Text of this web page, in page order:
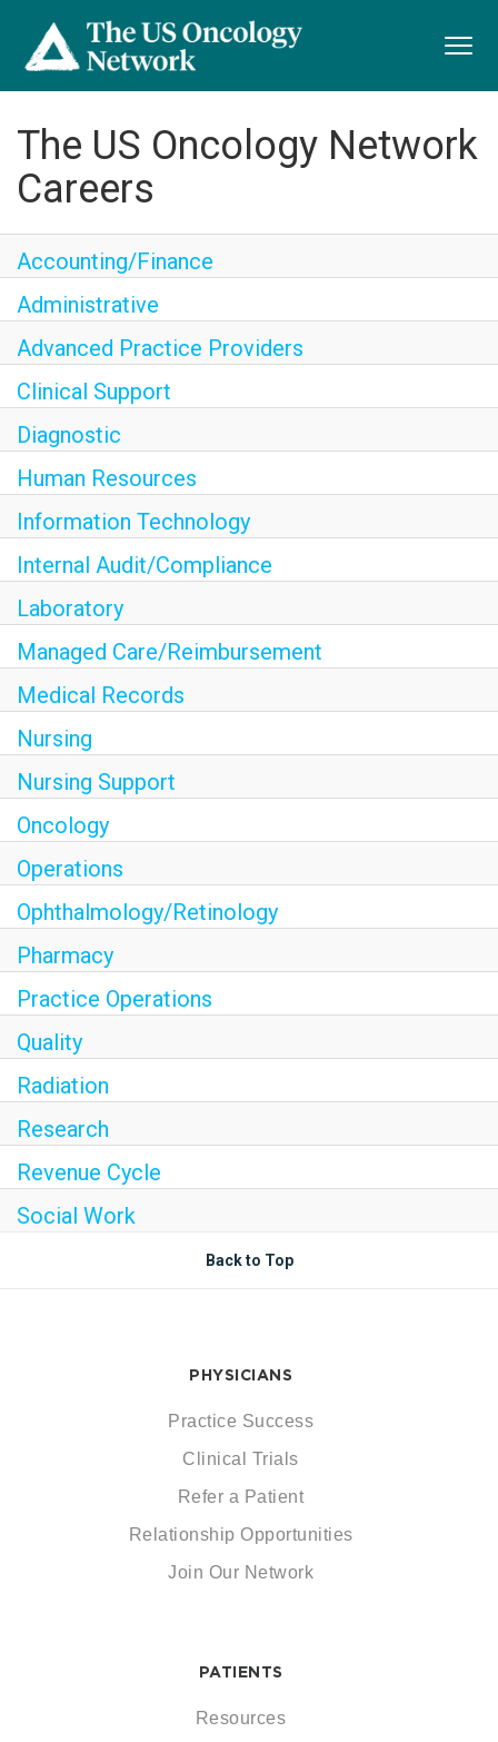
The US Oncology Network
Careers
Accounting/Finance
Administrative
Advanced Practice Providers
Clinical Support
Diagnostic
Human Resources
Information Technology
Internal Audit/Compliance
Laboratory
Managed Care/Reimbursement
Medical Records
Nursing
Nursing Support
Oncology
Operations
Ophthalmology/Retinology
Pharmacy
Practice Operations
Quality
Radiation
Research
Revenue Cycle
Social Work
Back to Top
PHYSICIANS
Practice Success
Clinical Trials
Refer a Patient
Relationship Opportunities
Join Our Network
PATIENTS
Resources